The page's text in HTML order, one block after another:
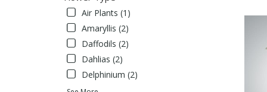
Air Plants (1)
Amaryllis (2)
Daffodils (2)
Dahlias (2)
Delphinium (2)
Albans,